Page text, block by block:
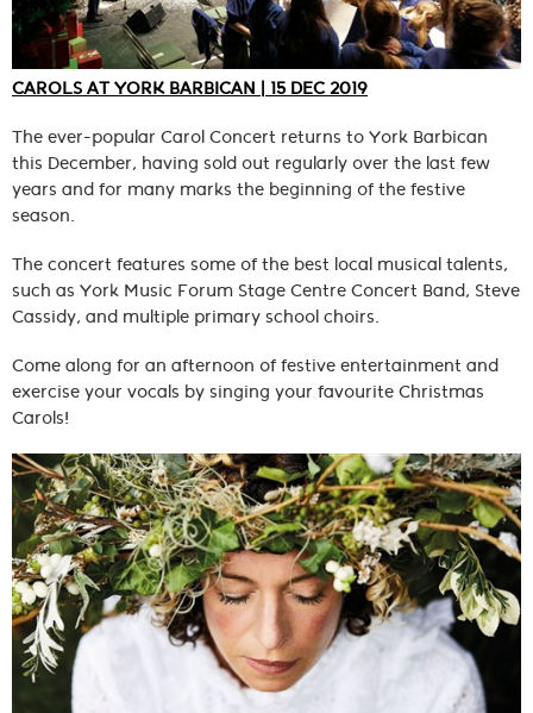
CAROLS AT YORK BARBICAN | 15 DEC 2019
The ever-popular Carol Concert returns to York Barbican
this December, having sold out regularly over the last few
years and for many marks the beginning of the festive
season.
The concert features some of the best local musical talents,
such as York Music Forum Stage Centre Concert Band, Steve
Cassidy, and multiple primary school choirs.
Come along for an afternoon of festive entertainment and
exercise your vocals by singing your favourite Christmas
Carols!